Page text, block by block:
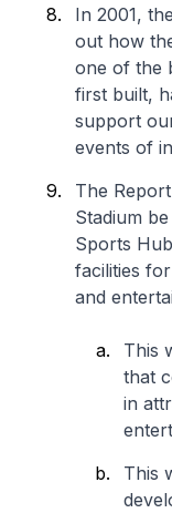
In 2001,
out how
one of the
first built,
support
events of
The
Stadium
Sports
facilities
and
This
that
in
This